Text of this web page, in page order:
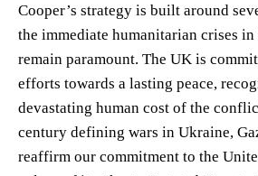
Cooper’s strategy is built around
the immediate humanitarian crises in
remain paramount. The UK is
efforts towards a lasting peace,
devastating human cost of the
century defining wars in Ukraine,
reaffirm our commitment to the